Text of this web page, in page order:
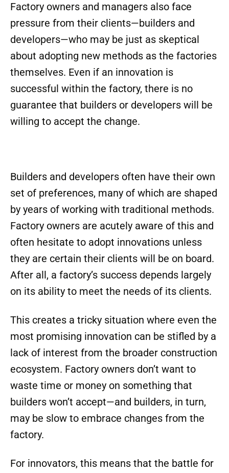
Factory owners and managers also face
pressure from their clients—builders and
developers—who may be just as skeptical
about adopting new methods as the factories
themselves. Even if an innovation is
successful within the factory, there is no
guarantee that builders or developers will be
willing to accept the change.
Builders and developers often have their own
set of preferences, many of which are shaped
by years of working with traditional methods.
Factory owners are acutely aware of this and
often hesitate to adopt innovations unless
they are certain their clients will be on board.
After all, a factory’s success depends largely
on its ability to meet the needs of its clients.
This creates a tricky situation where even the
most promising innovation can be stifled by a
lack of interest from the broader construction
ecosystem. Factory owners don’t want to
waste time or money on something that
builders won’t accept—and builders, in turn,
may be slow to embrace changes from the
factory.
For innovators, this means that the battle for